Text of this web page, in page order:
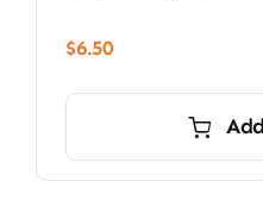
$6.50